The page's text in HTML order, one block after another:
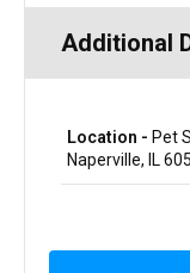
Additional
Location - Pet
Naperville, IL